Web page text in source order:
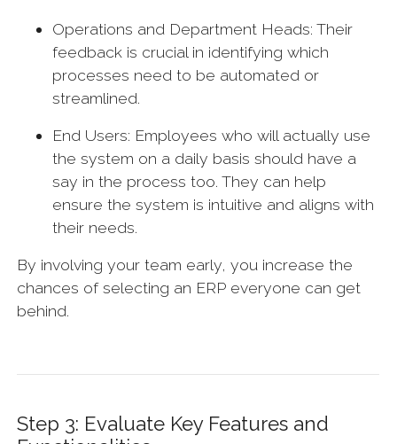
Operations and Department Heads: Their
feedback is crucial in identifying which
processes need to be automated or
streamlined.
End Users: Employees who will actually use
the system on a daily basis should have a
say in the process too. They can help
ensure the system is intuitive and aligns with
their needs.
By involving your team early, you increase the
chances of selecting an ERP everyone can get
behind.
Step 3: Evaluate Key Features and